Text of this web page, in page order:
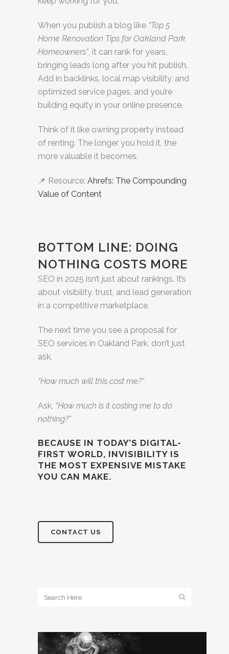
When you publish a blog like “Top 5
Home Renovation Tips for Oakland Park
Homeowners”, it can rank for years,
bringing leads long after you hit publish.
Add in backlinks, local map visibility, and
optimized service pages, and you’re
building equity in your online presence.
Think of it like owning property instead
of renting. The longer you hold it, the
more valuable it becomes.
📌 Resource: Ahrefs: The Compounding
Value of Content
BOTTOM LINE: DOING
NOTHING COSTS MORE
SEO in 2025 isn’t just about rankings. It’s
about visibility, trust, and lead generation
in a competitive marketplace.
The next time you see a proposal for
SEO services in Oakland Park, don’t just
ask,
“How much will this cost me?”
Ask, “How much is it costing me to do
nothing?”
BECAUSE IN TODAY’S DIGITAL-
FIRST WORLD, INVISIBILITY IS
THE MOST EXPENSIVE MISTAKE
YOU CAN MAKE.
CONTACT US